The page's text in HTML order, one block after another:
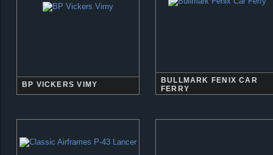
BP VICKERS VIMY
BULLMARK FENIX CAR
FERRY